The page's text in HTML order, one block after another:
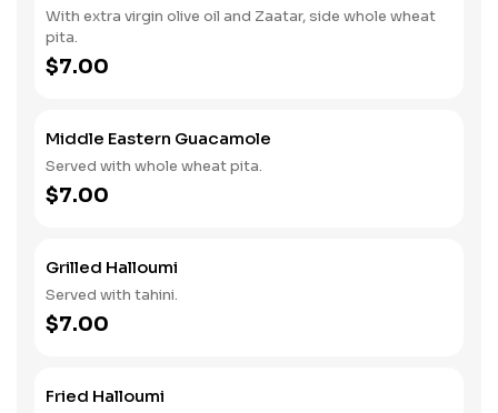
With extra virgin olive oil and Zaatar, side whole wheat
pita.
$7.00
Middle Eastern Guacamole
Served with whole wheat pita.
$7.00
Grilled Halloumi
Served with tahini.
$7.00
Fried Halloumi